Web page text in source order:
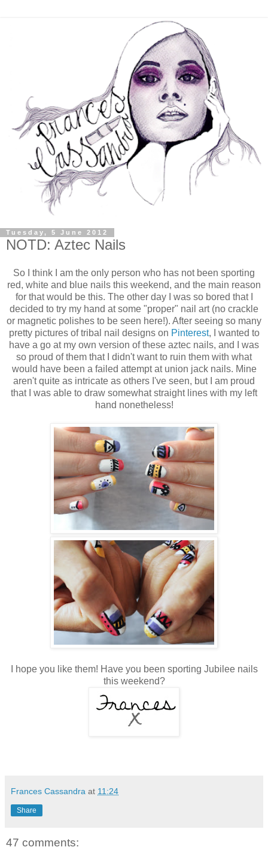
Tuesday, 5 June 2012
NOTD: Aztec Nails
So I think I am the only person who has not been sporting
red, white and blue nails this weekend, and the main reason
for that would be this. The other day I was so bored that I
decided to try my hand at some "proper" nail art (no crackle
or magnetic polishes to be seen here!). After seeing so many
pretty pictures of tribal nail designs on Pinterest, I wanted to
have a go at my own version of these aztec nails, and I was
so proud of them that I didn't want to ruin them with what
would have been a failed attempt at union jack nails. Mine
aren't quite as intricate as others I've seen, but I am proud
that I was able to draw somewhat straight lines with my left
hand nonetheless!
I hope you like them! Have you been sporting Jubilee nails
this weekend?
Frances Cassandra at 11:24
Share
47 comments: